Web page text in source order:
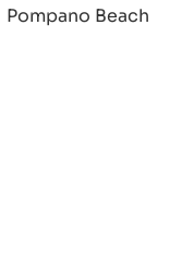
Pompano Beach